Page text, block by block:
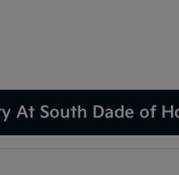
At South Dade of